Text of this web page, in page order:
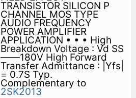
TRANSISTOR SILICON P
CHANNEL MOS TYPE
AUDIO FREQUENCY
POWER AMPLIFIER
APPLICATION • • • High
Breakdown Voltage : Vd SS
——180V High Forward
Transfer Admittance : |Yfs|
= 0.7S Typ.
Complementary to
2SK2013